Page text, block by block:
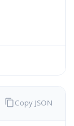
Copy JSON